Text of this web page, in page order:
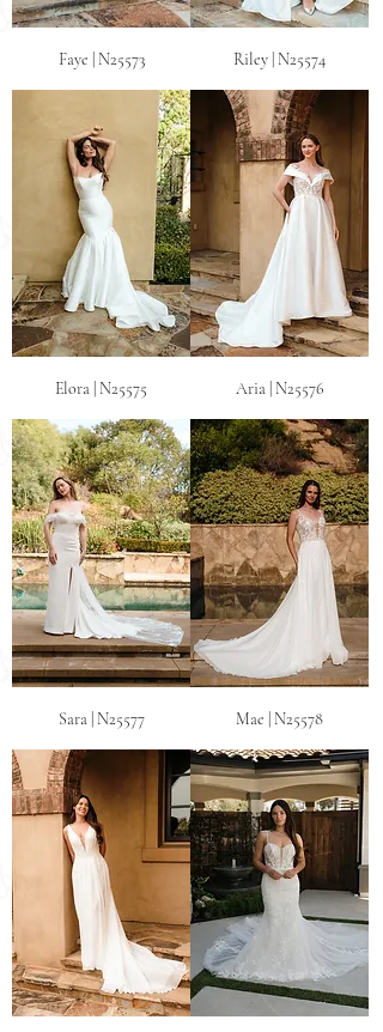
Faye | N25573 Riley | N25574
Elora | N25575 Aria | N25576
Sara | N25577 Mae | N25578